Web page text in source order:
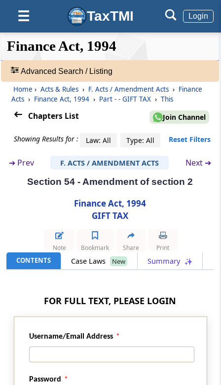
☰ TaxTMI Login
❮❮
Hide
Default
View
Expand
❯❯
Acts
Search
Section 50
Consequential amendments
PartWEALTH TAX
(FromSection 51toSection 53)
Section 51
Amendment of section 4
Amendment of section 46
Section 55
Amendment of section 2
PartINTEREST TAX
Finance Act, 1994
Advanced Search / Listing
Home › Acts & Rules › F. Acts / Amendment Acts › Finance
Acts › Finance Act, 1994 › Part - - GIFT TAX › This
Chapters List Join Channel
Showing Results for : Law: All Type: All Reset Filters
➔ Prev F. ACTS / AMENDMENT ACTS Next ➔
Section 54 - Amendment of section 2
Finance Act, 1994
GIFT TAX
CONTENTS Case Laws New Summary
Note Bookmark Share Print
FOR FULL TEXT, PLEASE LOGIN
Username/Email Address
Password